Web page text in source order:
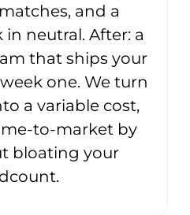
and a
neutral. After: a
that ships your
one. We turn
a variable cost,
to-market by
bloating your